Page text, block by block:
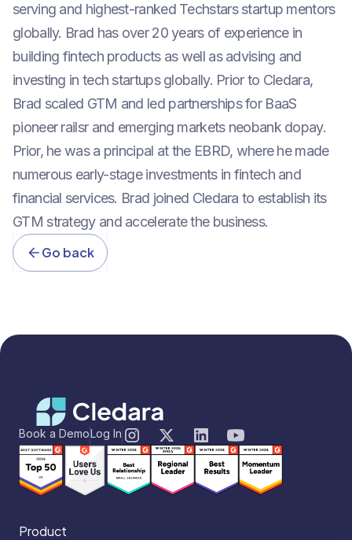
serving and highest-ranked Techstars startup mentors
globally. Brad has over 20 years of experience in
building fintech products as well as advising and
investing in tech startups globally. Prior to Cledara,
Brad scaled GTM and led partnerships for BaaS
pioneer railsr and emerging markets neobank dopay.
Prior, he was a principal at the EBRD, where he made
numerous early-stage investments in fintech and
financial services. Brad joined Cledara to establish its
GTM strategy and accelerate the business.
Go back
Book a DemoLog In
Product